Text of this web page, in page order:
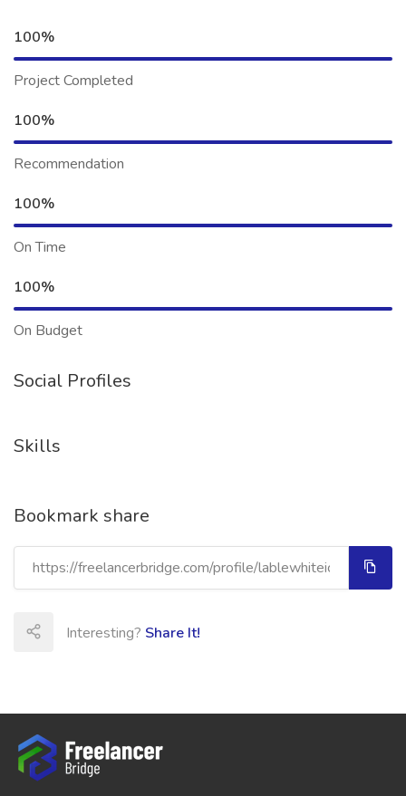
100%
Project Completed
100%
Recommendation
100%
On Time
100%
On Budget
Social Profiles
Skills
Bookmark share
Interesting? Share It!